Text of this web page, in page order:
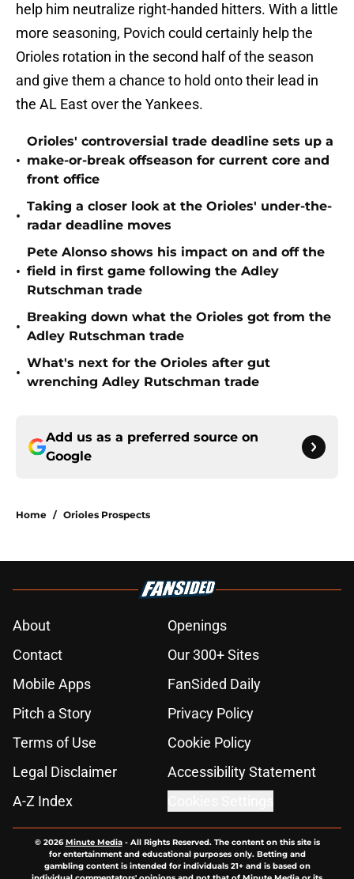
help him neutralize right-handed hitters. With a little
more seasoning, Povich could certainly help the
Orioles rotation in the second half of the season
and give them a chance to hold onto their lead in
the AL East over the Yankees.
•
Orioles' controversial trade deadline sets up a
make-or-break offseason for current core and
front office
•
Taking a closer look at the Orioles' under-the-
radar deadline moves
•
Pete Alonso shows his impact on and off the
field in first game following the Adley
Rutschman trade
•
Breaking down what the Orioles got from the
Adley Rutschman trade
•
What's next for the Orioles after gut
wrenching Adley Rutschman trade
Add us as a preferred source on
Google
Home / Orioles Prospects
About
Openings
Contact
Our 300+ Sites
Mobile Apps
FanSided Daily
Pitch a Story
Privacy Policy
Terms of Use
Cookie Policy
Legal Disclaimer
Accessibility Statement
A-Z Index
© 2026Minute Media- All Rights Reserved. The content on this site is
for entertainment and educational purposes only. Betting and
gambling content is intended for individuals 21+ and is based on